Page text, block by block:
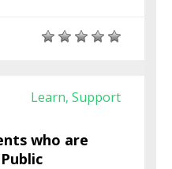
Learn, Support
who are